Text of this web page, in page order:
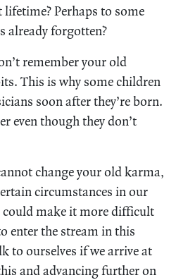
Perhaps to some
already forgotten?
remember your old
This is why some children
soon after they’re born.
even though they don’t
change your old karma,
circumstances in our
could make it more difficult
enter the stream in this
to ourselves if we arrive at
and advancing further on